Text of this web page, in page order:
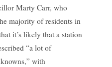
Marty Carr, who
majority of residents in
it’s likely that a station
“a lot of
with